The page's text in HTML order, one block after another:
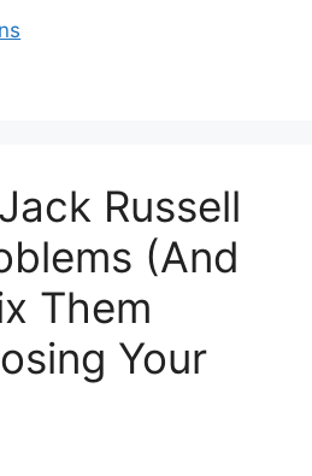
Russell
(And
Them
Your